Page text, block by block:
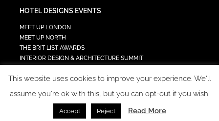
HOTEL DESIGNS EVENTS
MEET UP LONDON
MEET UP NORTH
THE BRIT LIST AWARDS
INTERIOR DESIGN & ARCHITECTURE SUMMIT
TECH IN HOSPITALITY SUMMIT
COPYRIGHT 2023 - ALL RIGHTS RESERVED.
This website uses cookies to improve your experience. We'll
assume you're ok with this, but you can opt-out if you wish.
Accept Reject Read More